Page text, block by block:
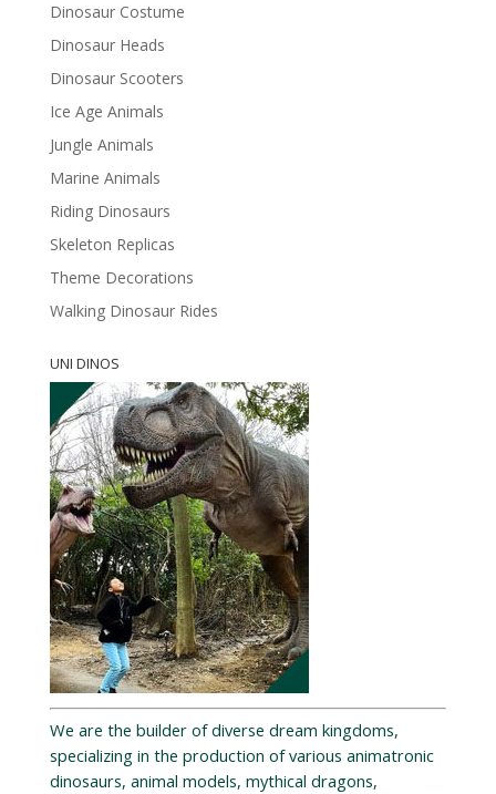
Dinosaur Costume
Dinosaur Heads
Dinosaur Scooters
Ice Age Animals
Jungle Animals
Marine Animals
Riding Dinosaurs
Skeleton Replicas
Theme Decorations
Walking Dinosaur Rides
UNI DINOS
We are the builder of diverse dream kingdoms,
specializing in the production of various animatronic
dinosaurs, animal models, mythical dragons,